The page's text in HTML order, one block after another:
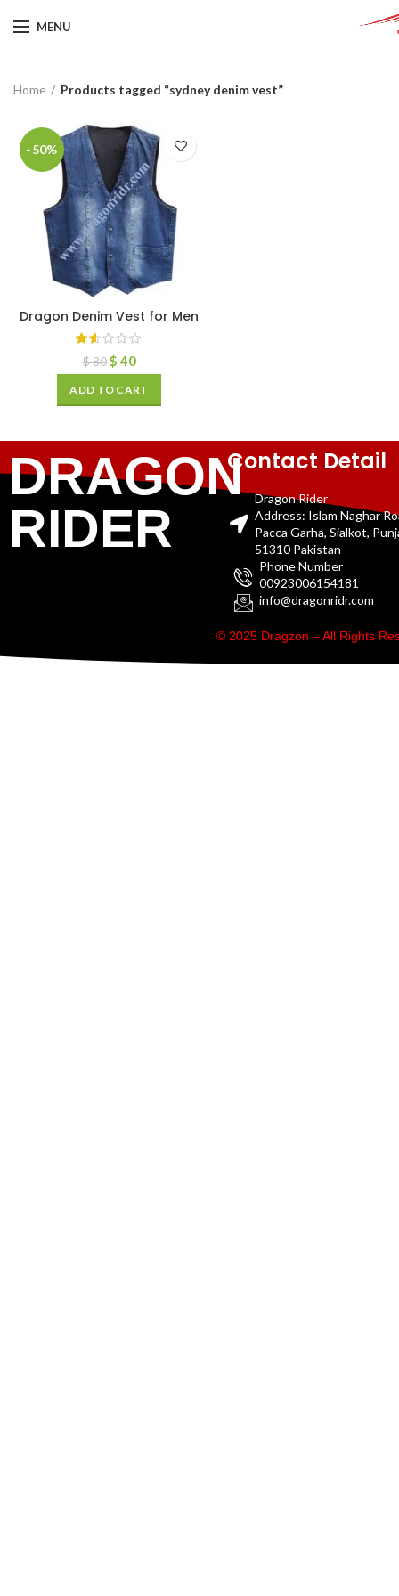
MENU
Home Products tagged “sydney denim vest”
-50%
Dragon Denim Vest for Men
$80 $40
ADD TO CART
DRAGON
RIDER
Contact Detail
Dragon Rider
Address: Islam Naghar
Pacca Garha, Sialkot,
51310 Pakistan
Phone Number
00923006154181
info@dragonridr.com
© 2025 Dragzon – All Rights